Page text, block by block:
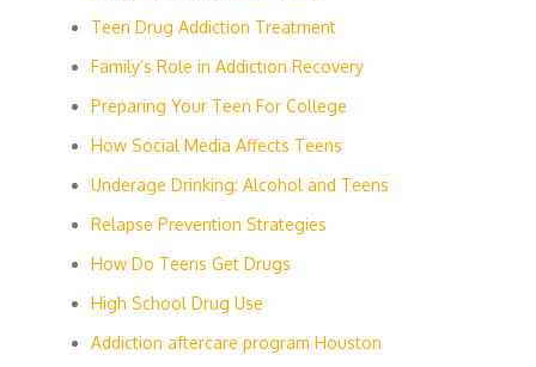
Teen Drug Addiction Treatment
Family’s Role in Addiction Recovery
Preparing Your Teen For College
How Social Media Affects Teens
Underage Drinking: Alcohol and Teens
Relapse Prevention Strategies
How Do Teens Get Drugs
High School Drug Use
Addiction aftercare program Houston